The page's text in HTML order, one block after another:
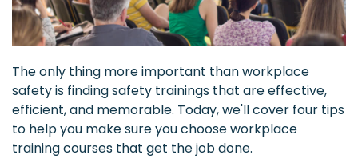
The only thing more important than workplace
safety is finding safety trainings that are effective,
efficient, and memorable. Today, we'll cover four tips
to help you make sure you choose workplace
training courses that get the job done.